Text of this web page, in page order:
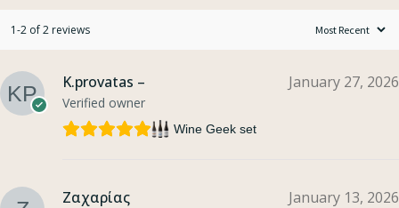
1-2 of 2 reviews
K.provatas –
Verified owner
January 27, 2026
Wine Geek set
Ζαχαρίας January 13, 2026